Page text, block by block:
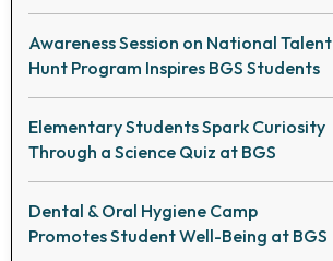
Awareness Session on National Talent
Hunt Program Inspires BGS Students
Elementary Students Spark Curiosity
Through a Science Quiz at BGS
Dental & Oral Hygiene Camp
Promotes Student Well-Being at BGS